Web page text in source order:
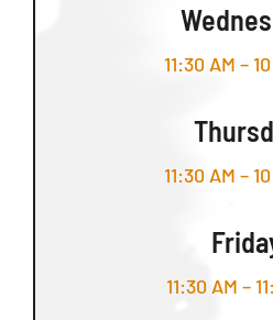
11:30 AM –
11:30 AM –
11:30 AM –